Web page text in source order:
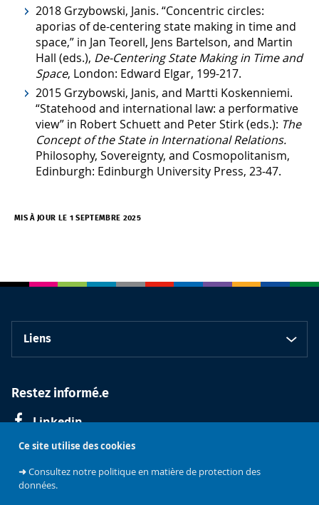
Ce site utilise des cookies
➜Consultez notre politique en matière de protection des
données.
2018 Grzybowski, Janis. “Concentric circles:
aporias of de-centering state making in time and
space,” in Jan Teorell, Jens Bartelson, and Martin
Hall (eds.), De-Centering State Making in Time and
Space, London: Edward Elgar, 199-217.
2015 Grzybowski, Janis, and Martti Koskenniemi.
“Statehood and international law: a performative
view” in Robert Schuett and Peter Stirk (eds.): The
Concept of the State in International Relations.
Philosophy, Sovereignty, and Cosmopolitanism,
Edinburgh: Edinburgh University Press, 23-47.
MIS À JOUR LE 1 SEPTEMBRE 2025
Liens
Restez informé.e
Linkedin